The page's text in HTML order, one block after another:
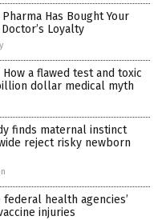
Has Bought Your
Loyalty
a flawed test and toxic
dollar medical myth
finds maternal instinct
reject risky newborn
health agencies’
injuries